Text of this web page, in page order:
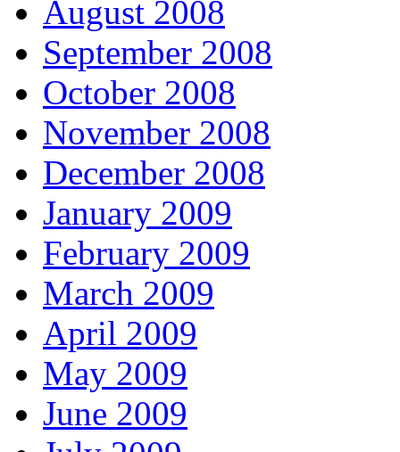
August 2008
September 2008
October 2008
November 2008
December 2008
January 2009
February 2009
March 2009
April 2009
May 2009
June 2009